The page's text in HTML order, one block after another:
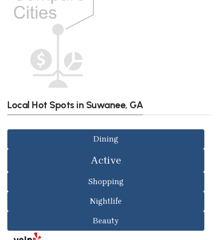
Local Hot Spots in Suwanee, GA
Dining
Active
Shopping
Nightlife
Beauty